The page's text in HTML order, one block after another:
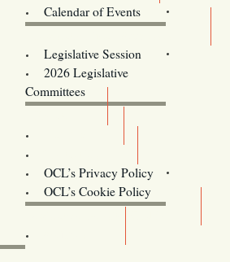
Calendar of Events
Legislative Session
2026 Legislative
Committees
OCL’s Privacy Policy
OCL’s Cookie Policy
Oregon